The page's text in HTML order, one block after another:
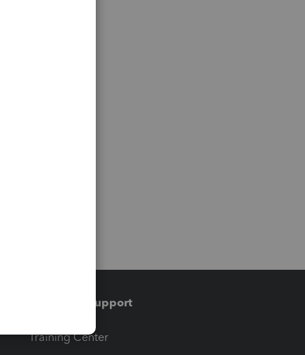
Training & support
Training Center